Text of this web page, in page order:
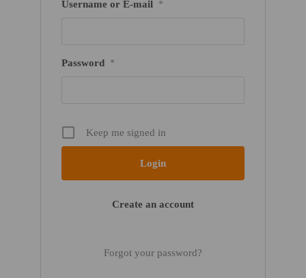
Username or E-mail *
Password *
Keep me signed in
Create an account
Forgot your password?